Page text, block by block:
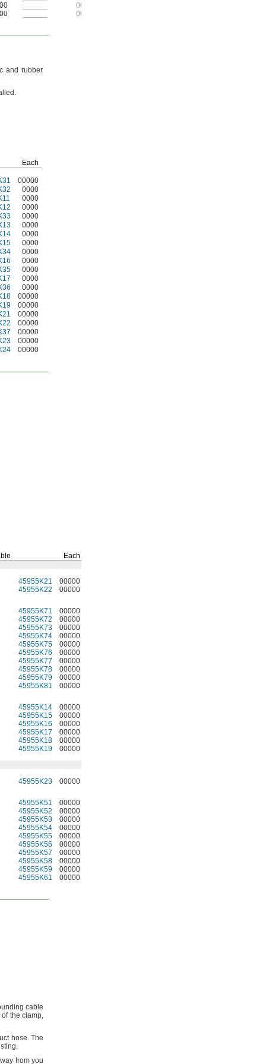
00
00
and rubber
Each
00000
0000
0000
0000
0000
0000
0000
0000
0000
0000
0000
0000
0000
00000
00000
00000
00000
00000
00000
00000
Each
45955K21
00000
45955K22
00000
45955K71
00000
45955K72
00000
45955K73
00000
45955K74
00000
45955K75
00000
45955K76
00000
45955K77
00000
45955K78
00000
45955K79
00000
45955K81
00000
45955K14
00000
45955K15
00000
45955K16
00000
45955K17
00000
45955K18
00000
45955K19
00000
45955K23
00000
45955K51
00000
45955K52
00000
45955K53
00000
45955K54
00000
45955K55
00000
45955K56
00000
45955K57
00000
45955K58
00000
45955K59
00000
45955K61 00000
cable
of theclamp,
hose.The
from you